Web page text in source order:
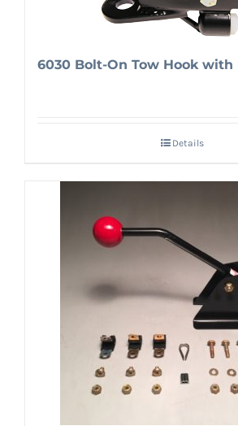
6030 Bolt-On Tow Hook with
Details